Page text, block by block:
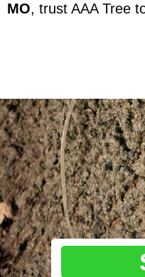
MO, trust AAA Tree